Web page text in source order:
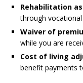
Rehabilitation
through
Waiver of
while you are
Cost of living
benefit payments